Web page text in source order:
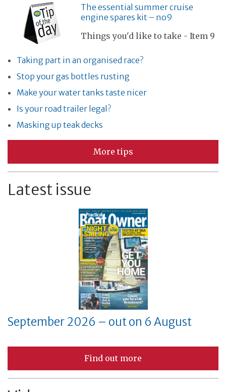
The essential summer cruise
engine spares kit – no9
Things you'd like to take - Item 9
Taking part in an organised race?
Stop your gas bottles rusting
Make your water tanks taste nicer
Is your road trailer legal?
Masking up teak decks
More tips
Latest issue
September 2026 – out on 6 August
Find out more